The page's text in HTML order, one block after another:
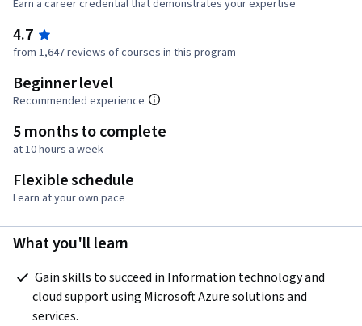
Earn a career credential that demonstrates your expertise
4.7
from 1,647 reviews of courses in this program
Beginner level
Recommended experience
5 months to complete
at 10 hours a week
Flexible schedule
Learn at your own pace
What you'll learn
cloud support using Microsoft Azure solutions and
services.